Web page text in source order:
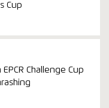
Cup
Challenge Cup